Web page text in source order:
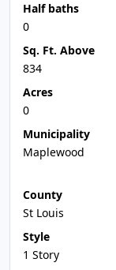
Half baths
0
Sq. Ft. Above
834
Acres
0
Municipality
Maplewood
County
St Louis
Style
1 Story